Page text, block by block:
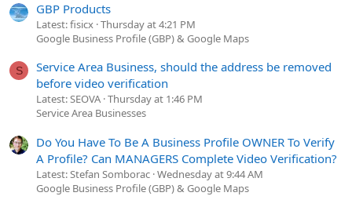
GBP Products
Latest: fisicx Thursday at 4:21 PM
Google Business Profile (GBP) & Google Maps
S
Service Area Business, should the address be removed
before video verification
Latest: SEOVA Thursday at 1:46 PM
Service Area Businesses
Do You Have To Be A Business Profile OWNER To Verify
A Profile? Can MANAGERS Complete Video Verification?
Latest: Stefan Somborac Wednesday at 9:44 AM
Google Business Profile (GBP) & Google Maps